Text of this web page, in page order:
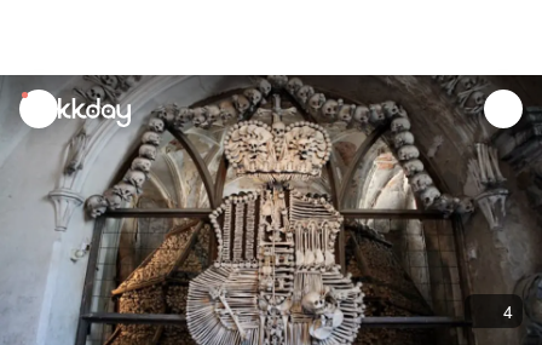
unread
notifications
4